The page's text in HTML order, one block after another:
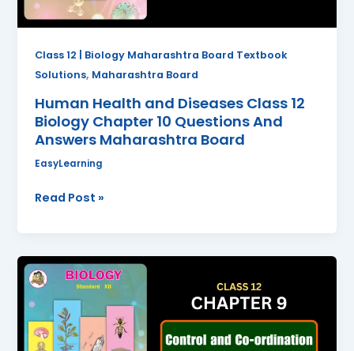
Class 12 | Biology Maharashtra Board Textbook
Solutions, Maharashtra Board
Human Health and Diseases Class 12
Biology Chapter 10 Questions And
Answers Maharashtra Board
EasyLearning
10
Questions
Maharashtra
Board
Read Post »
Control
and
Coordination
Class
12